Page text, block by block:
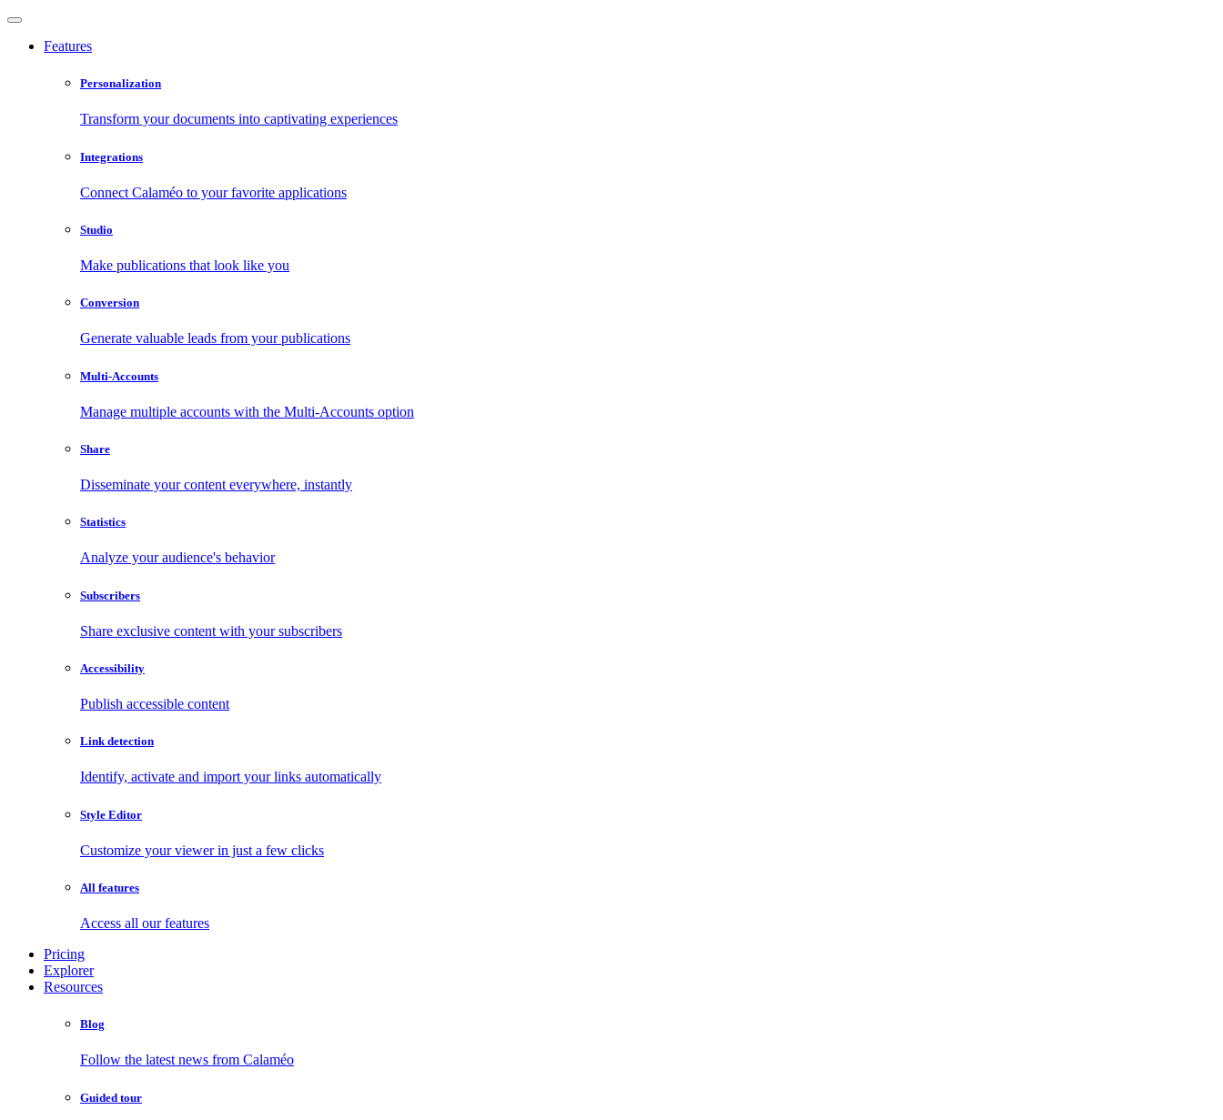
Features
Personalization
Transform your documents into captivating experiences
Integrations
Connect Calaméo to your favorite applications
Studio
Make publications that look like you
Conversion
Generate valuable leads from your publications
Multi-Accounts
Manage multiple accounts with the Multi-Accounts option
Share
Disseminate your content everywhere, instantly
Statistics
Analyze your audience's behavior
Subscribers
Share exclusive content with your subscribers
Accessibility
Publish accessible content
Link detection
Identify, activate and import your links automatically
Style Editor
Customize your viewer in just a few clicks
All features
Access all our features
Pricing
Explorer
Resources
Blog
Follow the latest news from Calaméo
Guided tour